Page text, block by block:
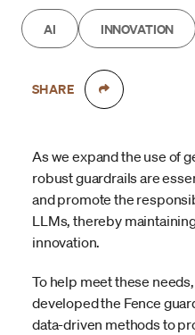
AI INNOVATION
SHARE
As we expand the use of
robust guardrails are
and promote the
LLMs, thereby
innovation.
To help meet these
developed the Fence
data-driven methods to